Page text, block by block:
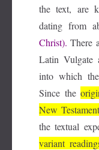
the text, are
dating from
Christ). There
Latin Vulgate
into which
Since the
New
the textual
variant